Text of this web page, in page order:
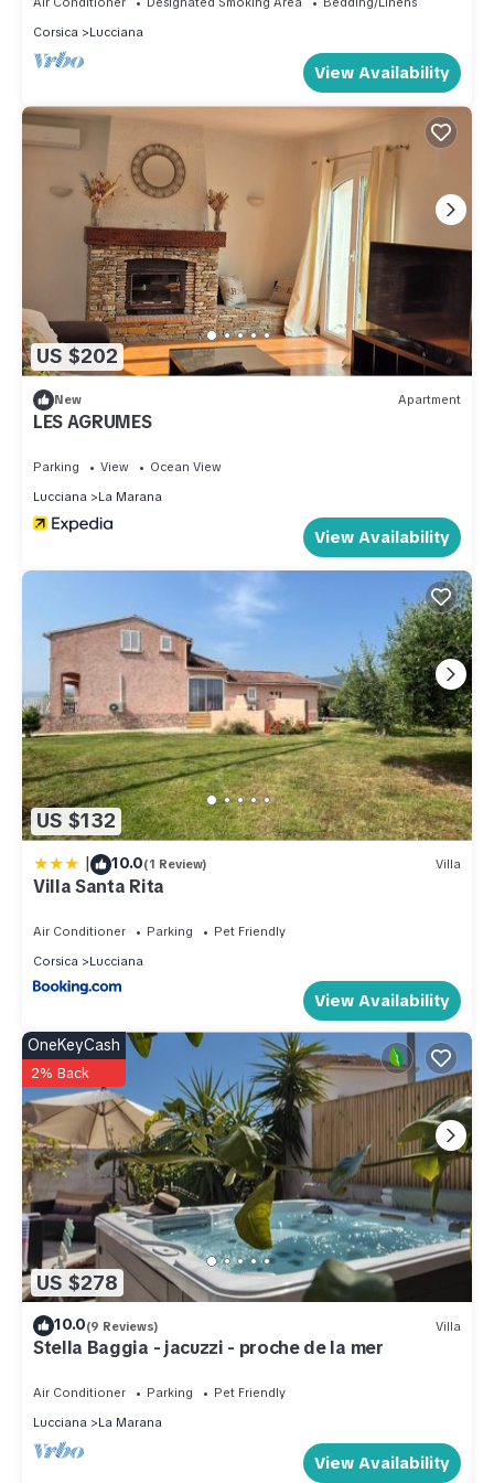
Corsica
Lucciana
View Availability
US $202
New Apartment
LES AGRUMES
Parking View
Ocean View
Lucciana
La Marana
View Availability
US $132
| 10.0(1 Review) Villa
Villa Santa Rita
Air Conditioner Parking
Pet Friendly
Corsica
Lucciana
View Availability
US $278
OneKeyCash
2% Back
10.0(9 Reviews) Villa
Stella Baggia - jacuzzi - proche de la mer
Air Conditioner Parking
Pet Friendly
Lucciana
La Marana
View Availability